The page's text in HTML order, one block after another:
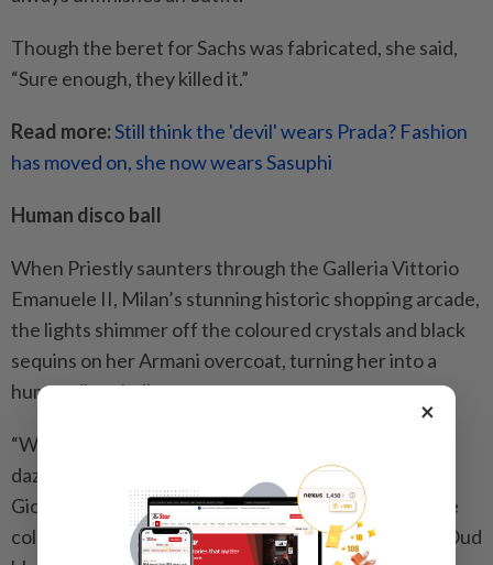
Though the beret for Sachs was fabricated, she said,
“Sure enough, they killed it.”
Read more:Still think the 'devil' wears Prada? Fashion
has moved on, she now wears Sasuphi
Human disco ball
When Priestly saunters through the Galleria Vittorio
Emanuele II, Milan’s stunning historic shopping arcade,
the lights shimmer off the coloured crystals and black
sequins on her Armani overcoat, turning her into a
human disco ball.
“When I read the script, I was like, ‘That needs to
dazzle,’” Rogers said of the statement piece from
Giorgio Armani’s Prive Spring/Summer 2025 couture
collection, which she layered over a tie-neck Lurex Oud
×